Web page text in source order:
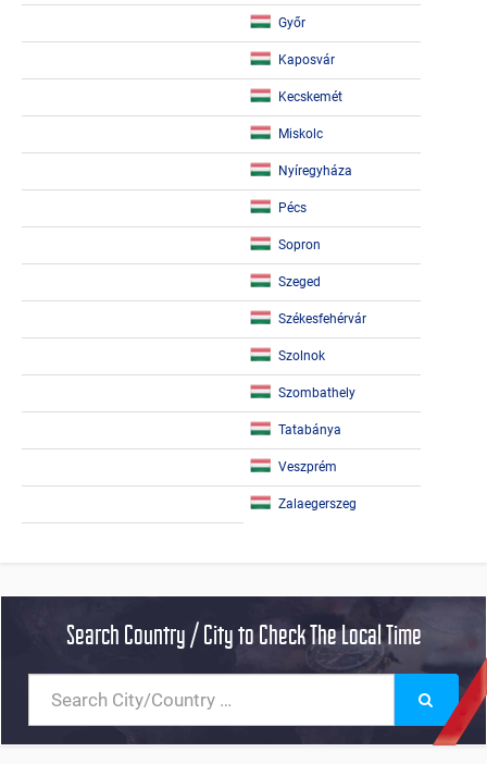
Győr
Kaposvár
Kecskemét
Miskolc
Nyíregyháza
Pécs
Sopron
Szeged
Székesfehérvár
Szolnok
Szombathely
Tatabánya
Veszprém
Zalaegerszeg
Search Country / City to Check The Local Time